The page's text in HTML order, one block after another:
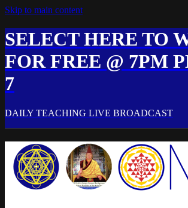
Skip to main content
SELECT HERE TO
FOR FREE @ 7PM
7
DAILY TEACHING LIVE BROADCAST